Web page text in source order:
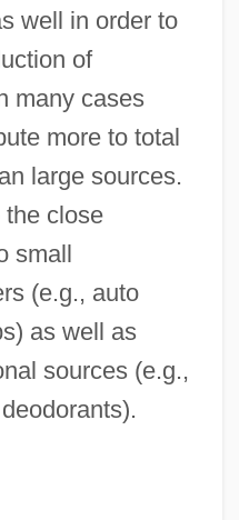
well in order to
of
many cases
more to total
large sources.
close
small
(e.g., auto
as well as
sources (e.g.,